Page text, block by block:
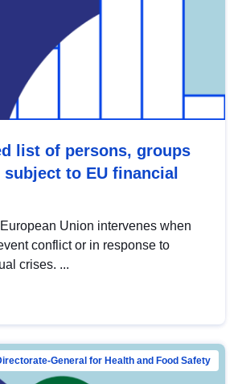
list of persons, groups
to EU financial
European Union intervenes when
conflict or in response to
crises. ...
General for Health and Food Safety